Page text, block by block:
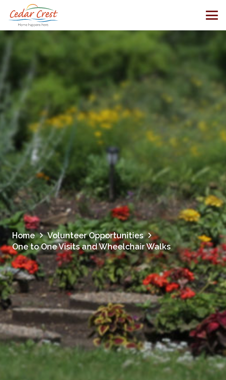
Home
Volunteer Opportunities
One to One Visits and Wheelchair Walks